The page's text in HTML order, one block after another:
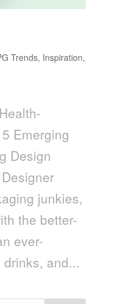
Trends, Inspiration,
Emerging
Design
junkies,
the better-
ever-
and...